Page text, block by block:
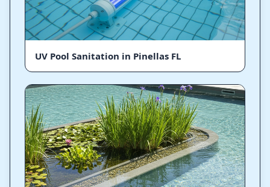
UV Pool Sanitation in Pinellas FL